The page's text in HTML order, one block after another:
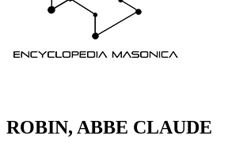
ROBIN, ABBE CLAUDE